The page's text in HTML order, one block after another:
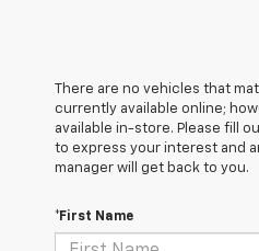
There are no vehicles that
currently available online;
available in-store. Please fill
to express your interest and
manager will get back to you.
*First Name